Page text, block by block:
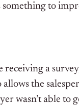
to
a
the
wasn’t able